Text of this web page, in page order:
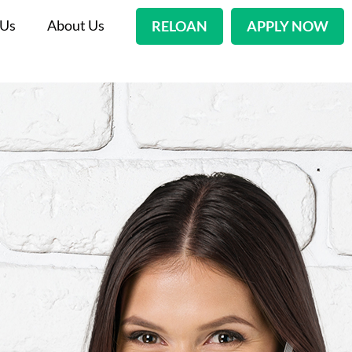
About Us RELOAN APPLY NOW